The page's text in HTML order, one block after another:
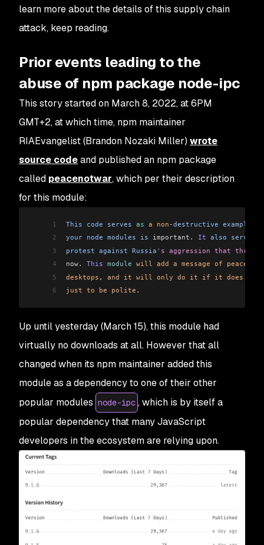
learn more about the details of this supply chain
attack, keep reading.
Prior events leading to the
abuse of npm package node-ipc
This story started on March 8, 2022, at 6PM
GMT+2, at which time, npm maintainer
RIAEvangelist (Brandon Nozaki Miller) wrote
source codeand published an npm package
called peacenotwar, which per their description
for this module:
1 This code serves as a non -destructive example
2
your node modules is important . It also serves
3
protest against Russia 's aggression that
4
now. This module will add a message of peace
5
desktops , and it will only do it if it does
6
just to be polite .
Up until yesterday (March 15), this module had
virtually no downloads at all. However that all
changed when its npm maintainer added this
module as a dependency to one of their other
popular modules node-ipc , which is by itself a
popular dependency that many JavaScript
developers in the ecosystem are relying upon.